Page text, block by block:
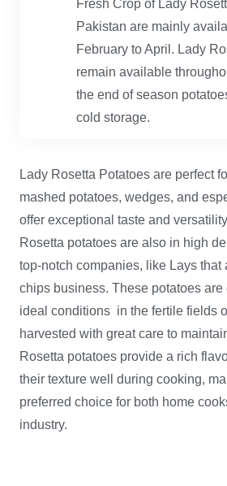
Fresh Crop of Lady
Pakistan are mainly
February to April. Lady
remain available
the end of season
cold storage.
Lady Rosetta Potatoes are perfect
mashed potatoes, wedges, and
offer exceptional taste and
Rosetta potatoes are also in high
top-notch companies, like Lays that
chips business. These potatoes
ideal conditions in the fertile fields
harvested with great care to
Rosetta potatoes provide a rich
their texture well during cooking,
preferred choice for both home
industry.